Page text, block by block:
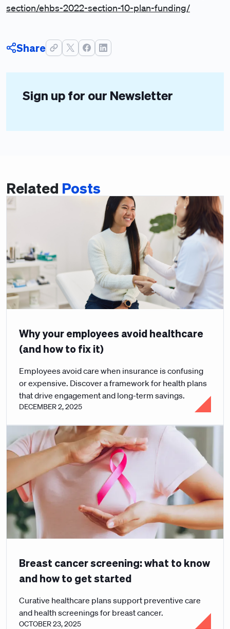
section/ehbs-2022-section-10-plan-funding/
Share
Sign up for our Newsletter
Related Posts
Why your employees avoid healthcare
(and how to fix it)
Employees avoid care when insurance is confusing
or expensive. Discover a framework for health plans
that drive engagement and long-term savings.
DECEMBER 2, 2025
Breast cancer screening: what to know
and how to get started
Curative healthcare plans support preventive care
and health screenings for breast cancer.
OCTOBER 23, 2025